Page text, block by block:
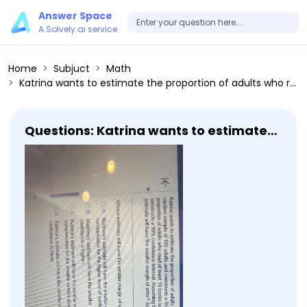
Answer Space
A Solvely.ai service
Home Subjuct
Math
Katrina wants to estimate the proportion of adults who read at least 10 books last year. To do so, she obtains a simple random sample of 100 adults and constructs a 95% confidence interval. Matthew also wants to estimate the proportion of adults who read at least 10 books last year. He obtains a simple random sample of 400 adults and constructs a 99% confidence interval. Assuming both Katrina and Matthew obtained the same point estimate, whose estimate will have the smaller margin of error? Justify your answer. Whose estimate will have the smaller margin of error and why? A. Matthew's estimate will have the smaller margin of error because the larger sample size more than compensates for the higher level of confidence. B. Matthew's estimate will have the smaller margin of error because the sample size is larger and the level of confidence is higher. C. Katrina's estimate will have the smaller margin of error because the lower level of confidence more than compensates for the smaller sample size. D. Katrina's estimate will have the smaller margin of error because the sample size is smaller and the level of confidence is lower.
Questions: Katrina wants to estimate
the proportion of adults who read at
least 10 books last year. To do so, she
obtains a simple random sample of
100 adults and constructs a 95%
confidence interval. Matthew also
wants to estimate the proportion of
adults who read at least 10 books last
year. He obtains a simple random
sample of 400 adults and constructs a
99% confidence interval. Assuming
both Katrina and Matthew obtained
the same point estimate, whose